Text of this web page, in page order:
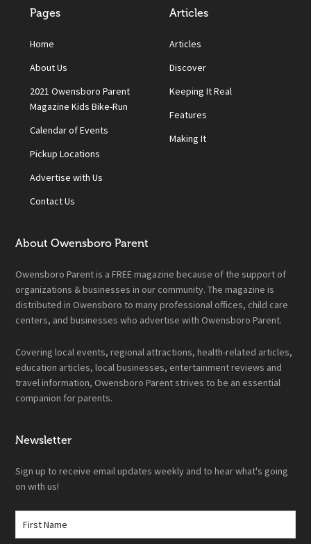
Pages
Home
About Us
2021 Owensboro Parent
Magazine Kids Bike-Run
Calendar of Events
Pickup Locations
Advertise with Us
Contact Us
Articles
Articles
Discover
Keeping It Real
Features
Making It
About Owensboro Parent
Owensboro Parent is a FREE magazine because of the support of
organizations & businesses in our community. The magazine is
distributed in Owensboro to many professional offices, child care
centers, and businesses who advertise with Owensboro Parent.
Covering local events, regional attractions, health-related articles,
education articles, local businesses, entertainment reviews and
travel information, Owensboro Parent strives to be an essential
companion for parents.
Newsletter
Sign up to receive email updates weekly and to hear what's going
on with us!